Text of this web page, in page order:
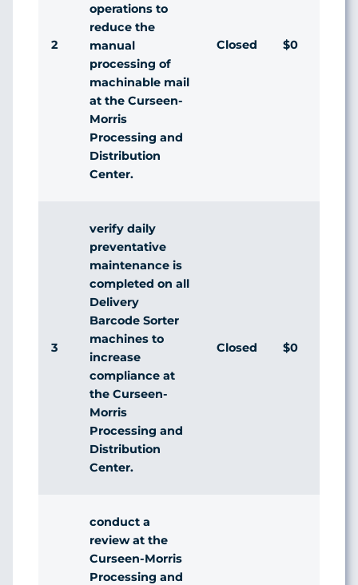
2
operations to
reduce the
manual
processing of
machinable mail
at the Curseen-
Morris
Processing and
Distribution
Center.
Closed $0
3
verify daily
preventative
maintenance is
completed on all
Delivery
Barcode Sorter
machines to
increase
compliance at
the Curseen-
Morris
Processing and
Distribution
Center.
Closed $0
conduct a
review at the
Curseen-Morris
Processing and